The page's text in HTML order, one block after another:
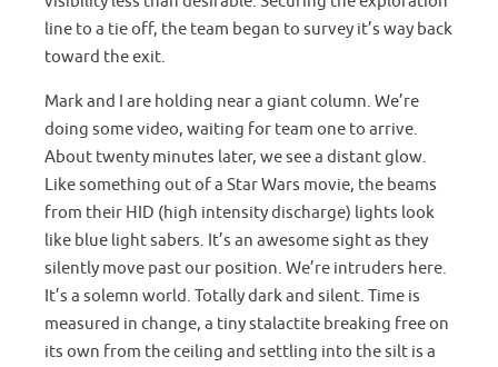
line to a tie off, the team began to survey it’s way back
toward the exit.
Mark and I are holding near a giant column. We’re
doing some video, waiting for team one to arrive.
About twenty minutes later, we see a distant glow.
Like something out of a Star Wars movie, the beams
from their HID (high intensity discharge) lights look
like blue light sabers. It’s an awesome sight as they
silently move past our position. We’re intruders here.
It’s a solemn world. Totally dark and silent. Time is
measured in change, a tiny stalactite breaking free on
its own from the ceiling and settling into the silt is a